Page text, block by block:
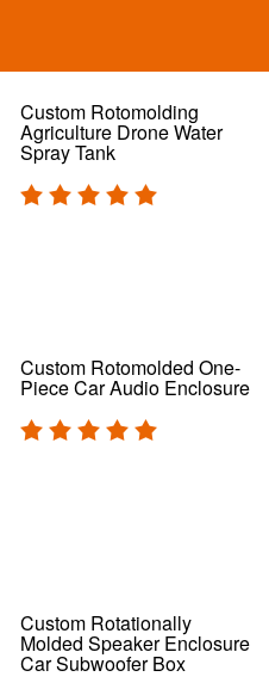
Custom Rotomolding
Agriculture Drone Water
Spray Tank
Custom Rotomolded One-
Piece Car Audio Enclosure
Custom Rotationally
Molded Speaker Enclosure
Car Subwoofer Box